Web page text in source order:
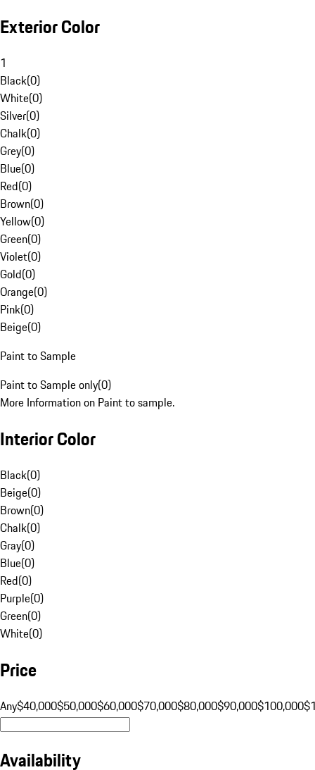
Exterior Color
1
Black(0)
White(0)
Silver(0)
Chalk(0)
Grey(0)
Blue(0)
Red(0)
Brown(0)
Yellow(0)
Green(0)
Violet(0)
Gold(0)
Orange(0)
Pink(0)
Beige(0)
Paint to Sample
Paint to Sample only(0)
More Information on Paint to sample.
Interior Color
Black(0)
Beige(0)
Brown(0)
Chalk(0)
Gray(0)
Blue(0)
Red(0)
Purple(0)
Green(0)
White(0)
Price
Any$40,000$50,000$60,000$70,000$80,000$90,000$100,000
Availability